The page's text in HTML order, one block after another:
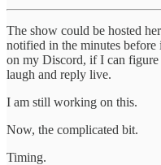
The show could be hosted
notified in the minutes
on my Discord, if I can figure
laugh and reply live.
I am still working on this.
Now, the complicated bit.
Timing.